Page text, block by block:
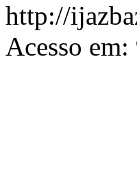
http://
Acesso